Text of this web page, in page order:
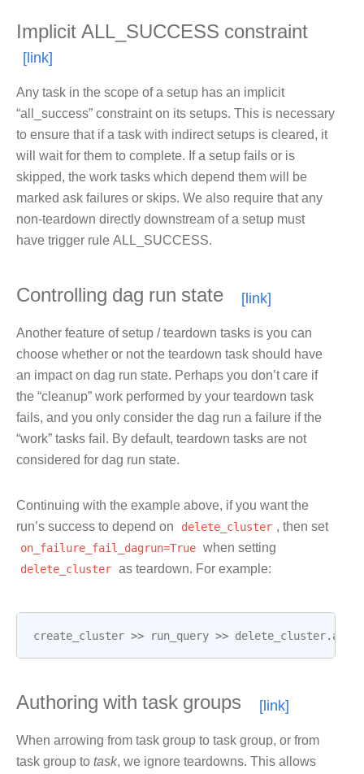
Implicit ALL_SUCCESS constraint
Any task in the scope of a setup has an implicit
“all_success” constraint on its setups. This is necessary
to ensure that if a task with indirect setups is cleared, it
will wait for them to complete. If a setup fails or is
skipped, the work tasks which depend them will be
marked ask failures or skips. We also require that any
non-teardown directly downstream of a setup must
have trigger rule ALL_SUCCESS.
Controlling dag run state
Another feature of setup / teardown tasks is you can
choose whether or not the teardown task should have
an impact on dag run state. Perhaps you don’t care if
the “cleanup” work performed by your teardown task
fails, and you only consider the dag run a failure if the
“work” tasks fail. By default, teardown tasks are not
considered for dag run state.
Continuing with the example above, if you want the
run’s success to depend on delete_cluster , then set
on_failure_fail_dagrun=True when setting
delete_cluster as teardown. For example:
create_cluster >> run_query >> delete_cluster.
Authoring with task groups
When arrowing from task group to task group, or from
task group to task, we ignore teardowns. This allows